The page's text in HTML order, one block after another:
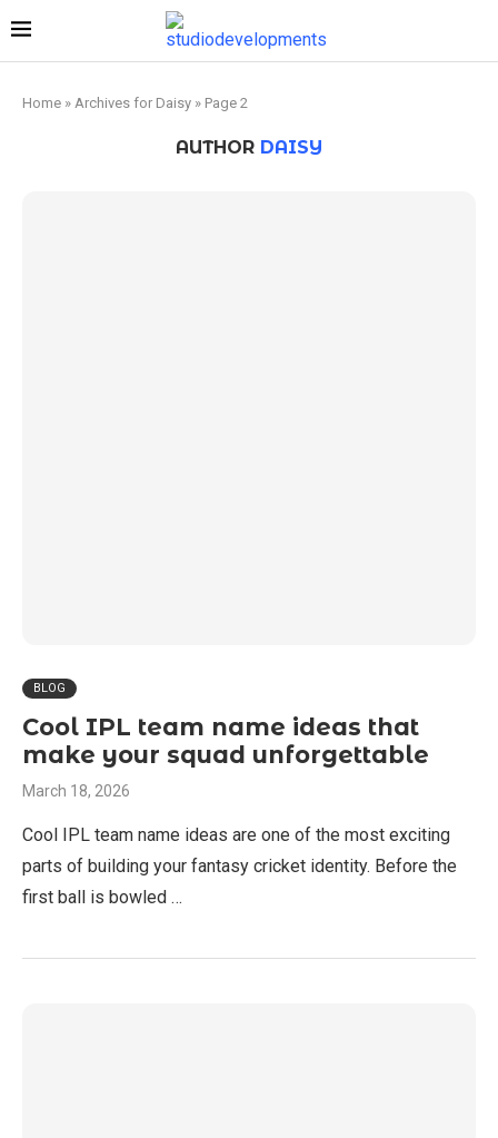
Home » Archives for Daisy » Page 2
AUTHOR DAISY
BLOG
Cool IPL team name ideas that
make your squad unforgettable
March 18, 2026
Cool IPL team name ideas are one of the most exciting
parts of building your fantasy cricket identity. Before the
first ball is bowled …